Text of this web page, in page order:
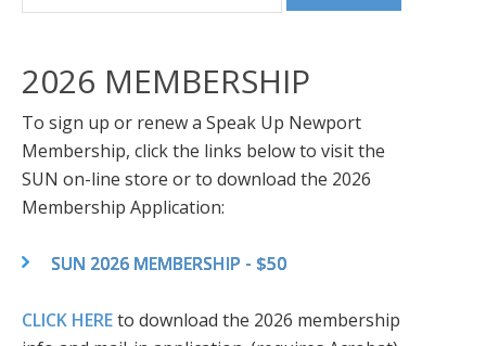
2026 MEMBERSHIP
To sign up or renew a Speak Up Newport
Membership, click the links below to visit the
SUN on-line store or to download the 2026
Membership Application:
SUN 2026 MEMBERSHIP - $50
CLICK HEREto download the 2026 membership